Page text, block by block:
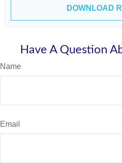
DOWNLOAD
Have A Question
Name
Email